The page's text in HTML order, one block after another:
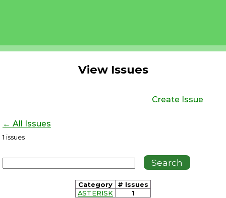
View Issues
Create Issue
← All Issues
1 issues
Category
# Issues
ASTERISK
1